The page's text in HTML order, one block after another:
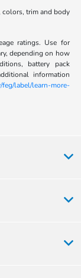
colors, trim and body
ratings. Use for
depending on how
battery pack
information
label/learn-more-